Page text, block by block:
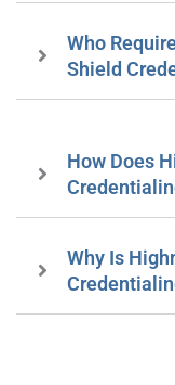
Who
Shield
How Does
Why Is